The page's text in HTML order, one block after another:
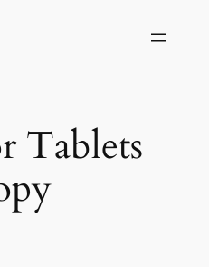
Tablets